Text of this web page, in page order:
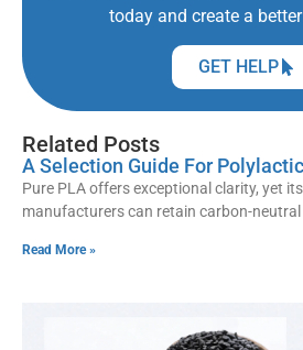
today and create a
GET HELP
Related Posts
A Selection Guide For
Pure PLA offers exceptional clarity, yet
manufacturers can retain carbon-
Read More »